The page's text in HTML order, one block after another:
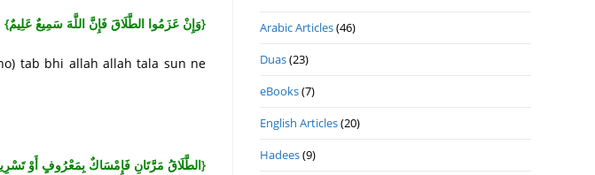
{وَإِنْ عَزَمُوا الطَّلَاقَ فَإِنَّ اللَّهَ سَمِيعٌ عَلِيمٌ}
tab bhi allah allah tala sun ne
{الطَّلَاقُ مَرَّتَانِ فَإِمْسَاكٌ بِمَعْرُوفٍ أَوْ تَسْرِيحٌ
Arabic Articles(46)
Duas(23)
eBooks(7)
English Articles(20)
Hadees(9)